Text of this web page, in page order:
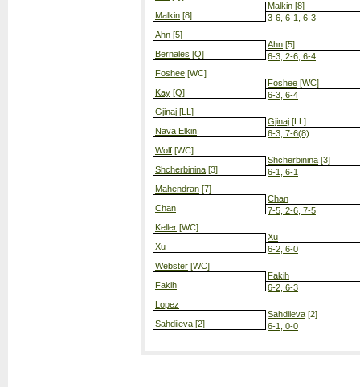
Malkin [8]
Ahn [5]
Bernales [Q]
Foshee [WC]
Kay [Q]
Gjinaj [LL]
Nava Elkin
Wolf [WC]
Shcherbinina [3]
Mahendran [7]
Chan
Keller [WC]
Xu
Webster [WC]
Fakih
Lopez
Sahdiieva [2]
Malkin [8]
3-6, 6-1, 6-3
Ahn [5]
6-3, 2-6, 6-4
Foshee [WC]
6-3, 6-4
Gjinaj [LL]
6-3, 7-6(8)
Shcherbinina [3]
6-1, 6-1
Chan
7-5, 2-6, 7-5
Xu
6-2, 6-0
Fakih
6-2, 6-3
Sahdiieva [2]
6-1, 0-0